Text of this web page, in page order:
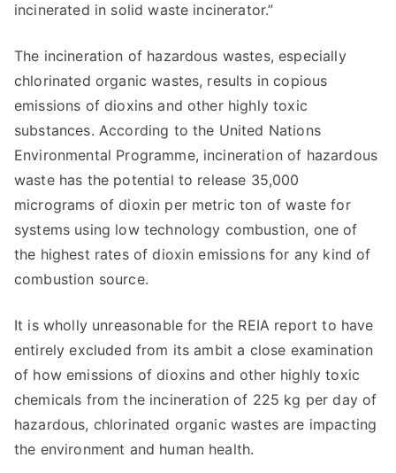
incinerated in solid waste incinerator.”
The incineration of hazardous wastes, especially
chlorinated organic wastes, results in copious
emissions of dioxins and other highly toxic
substances. According to the United Nations
Environmental Programme, incineration of hazardous
waste has the potential to release 35,000
micrograms of dioxin per metric ton of waste for
systems using low technology combustion, one of
the highest rates of dioxin emissions for any kind of
combustion source.
It is wholly unreasonable for the REIA report to have
entirely excluded from its ambit a close examination
of how emissions of dioxins and other highly toxic
chemicals from the incineration of 225 kg per day of
hazardous, chlorinated organic wastes are impacting
the environment and human health.